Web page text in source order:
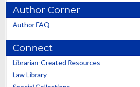
Author Corner
Author FAQ
Connect
Librarian-Created Resources
Law Library